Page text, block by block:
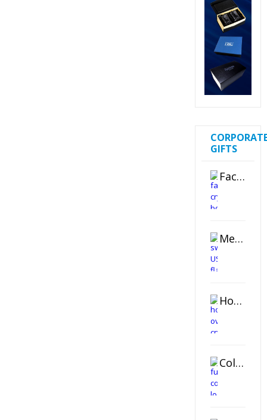
GIFTS
Faceted Crystal Bookends Award
Metal Swivel USB Flash Drive
Horizontal Oval Crystal Ornament
Color Logo Printed Crystal Coaster